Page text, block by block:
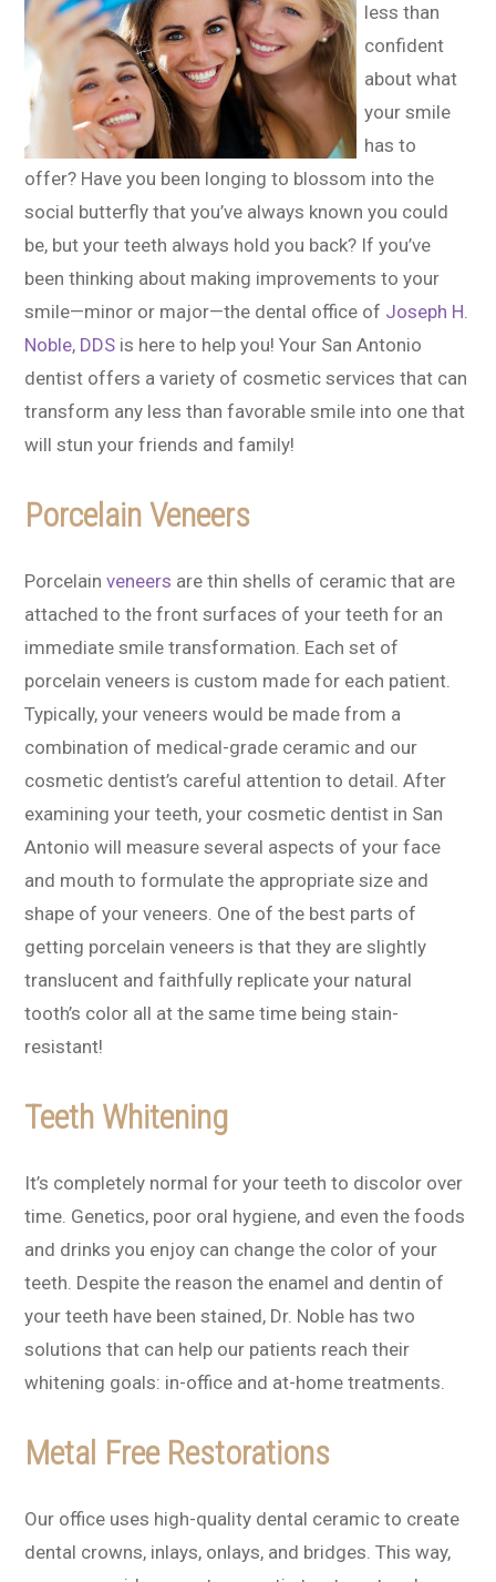
less than
confident
about what
your smile
has to
offer? Have you been longing to blossom into the
social butterfly that you’ve always known you could
be, but your teeth always hold you back? If you’ve
been thinking about making improvements to your
smile—minor or major—the dental office of Joseph H.
Noble, DDS is here to help you! Your San Antonio
dentist offers a variety of cosmetic services that can
transform any less than favorable smile into one that
will stun your friends and family!
Porcelain Veneers
Porcelainveneers are thin shells of ceramic that are
attached to the front surfaces of your teeth for an
immediate smile transformation. Each set of
porcelain veneers is custom made for each patient.
Typically, your veneers would be made from a
combination of medical-grade ceramic and our
cosmetic dentist’s careful attention to detail. After
examining your teeth, your cosmetic dentist in San
Antonio will measure several aspects of your face
and mouth to formulate the appropriate size and
shape of your veneers. One of the best parts of
getting porcelain veneers is that they are slightly
translucent and faithfully replicate your natural
tooth’s color all at the same time being stain-
resistant!
Teeth Whitening
It’s completely normal for your teeth to discolor over
time. Genetics, poor oral hygiene, and even the foods
and drinks you enjoy can change the color of your
teeth. Despite the reason the enamel and dentin of
your teeth have been stained, Dr. Noble has two
solutions that can help our patients reach their
whitening goals: in-office and at-home treatments.
Metal Free Restorations
Our office uses high-quality dental ceramic to create
dental crowns, inlays, onlays, and bridges. This way,